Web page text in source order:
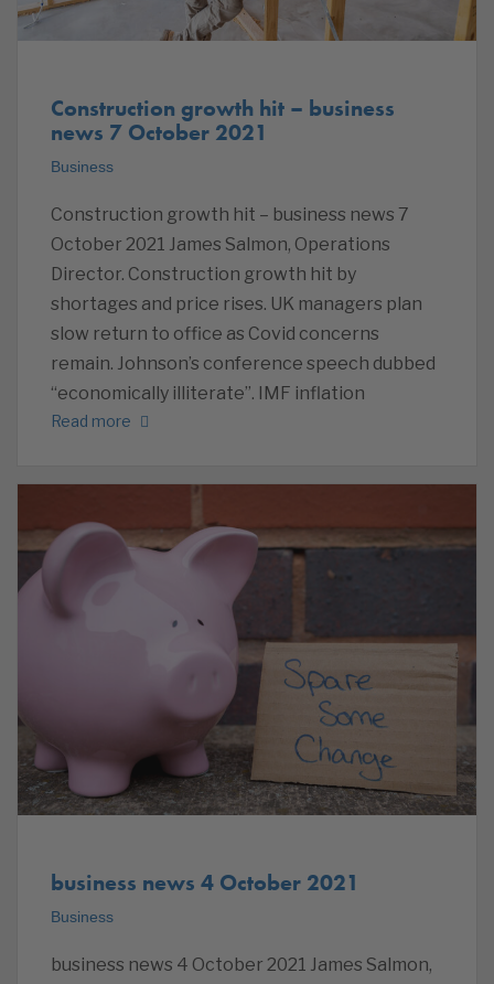
Construction growth hit – business
news 7 October 2021
Business
Construction growth hit – business news 7
October 2021 James Salmon, Operations
Director. Construction growth hit by
shortages and price rises. UK managers plan
slow return to office as Covid concerns
remain. Johnson’s conference speech dubbed
“economically illiterate”. IMF inflation
Read more
business news 4 October 2021
Business
business news 4 October 2021 James Salmon,